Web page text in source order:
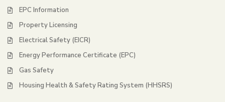
EPC Information
Property Licensing
Electrical Safety (EICR)
Energy Performance Certificate (EPC)
Gas Safety
Housing Health & Safety Rating System (HHSRS)